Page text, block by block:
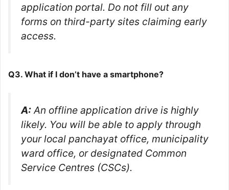
application portal. Do not fill out any
forms on third-party sites claiming early
access.
Q3. What if I don’t have a smartphone?
A:An offline application drive is highly
likely. You will be able to apply through
your local panchayat office, municipality
ward office, or designated Common
Service Centres (CSCs).